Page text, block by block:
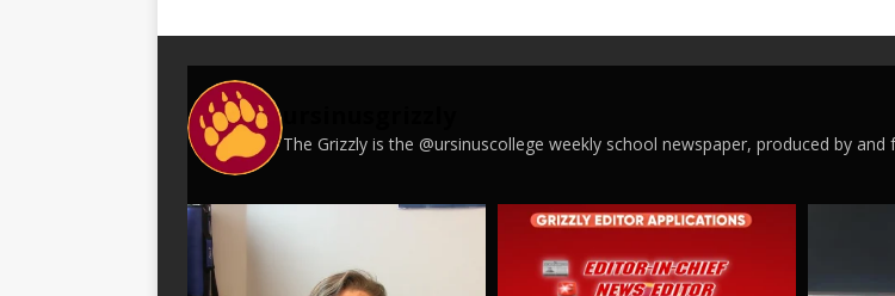
The Grizzly is the @ursinuscollege weekly school newspaper, produced by